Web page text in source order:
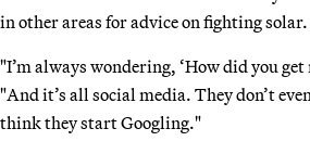
in other areas for advice on fighting solar.
"I’m always wondering, ‘How did you get
"And it’s all social media. They don’t
think they start Googling."